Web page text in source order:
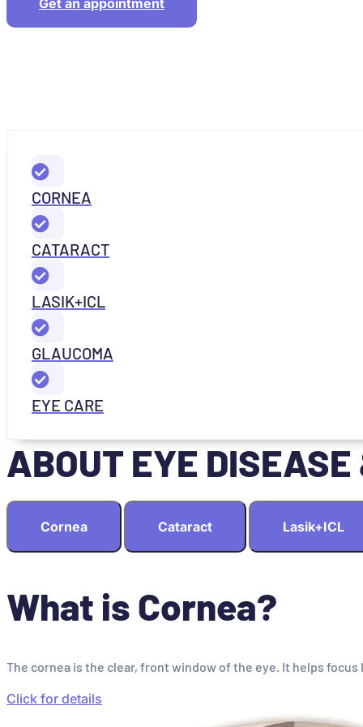
CORNEA
CATARACT
LASIK+ICL
GLAUCOMA
EYE CARE
ABOUT EYE DISEASE
Cornea Cataract Lasik+ICL
What is Cornea?
The cornea is the clear, front window of the eye. It helps
Click for details